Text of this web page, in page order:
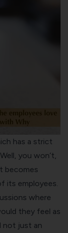
has a strict
you won’t,
becomes
its employees.
where
they feel as
not just an